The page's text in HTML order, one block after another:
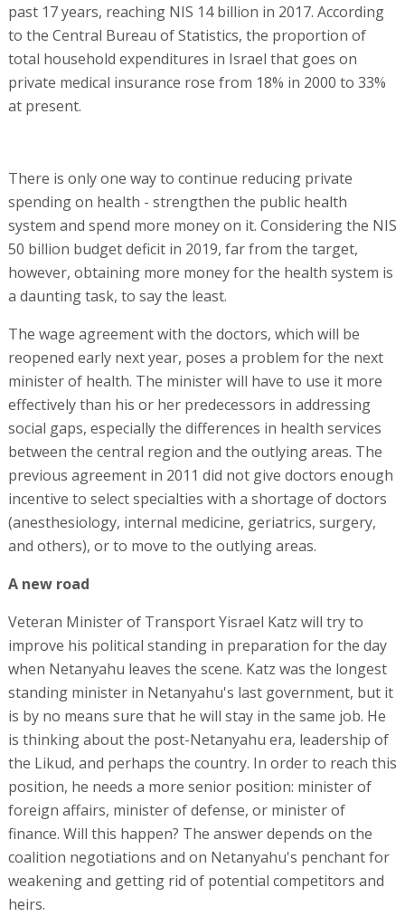
past 17 years, reaching NIS 14 billion in 2017. According
to the Central Bureau of Statistics, the proportion of
total household expenditures in Israel that goes on
private medical insurance rose from 18% in 2000 to 33%
at present.
There is only one way to continue reducing private
spending on health - strengthen the public health
system and spend more money on it. Considering the NIS
50 billion budget deficit in 2019, far from the target,
however, obtaining more money for the health system is
a daunting task, to say the least.
The wage agreement with the doctors, which will be
reopened early next year, poses a problem for the next
minister of health. The minister will have to use it more
effectively than his or her predecessors in addressing
social gaps, especially the differences in health services
between the central region and the outlying areas. The
previous agreement in 2011 did not give doctors enough
incentive to select specialties with a shortage of doctors
(anesthesiology, internal medicine, geriatrics, surgery,
and others), or to move to the outlying areas.
A new road
Veteran Minister of Transport Yisrael Katz will try to
improve his political standing in preparation for the day
when Netanyahu leaves the scene. Katz was the longest
standing minister in Netanyahu's last government, but it
is by no means sure that he will stay in the same job. He
is thinking about the post-Netanyahu era, leadership of
the Likud, and perhaps the country. In order to reach this
position, he needs a more senior position: minister of
foreign affairs, minister of defense, or minister of
finance. Will this happen? The answer depends on the
coalition negotiations and on Netanyahu's penchant for
weakening and getting rid of potential competitors and
heirs.